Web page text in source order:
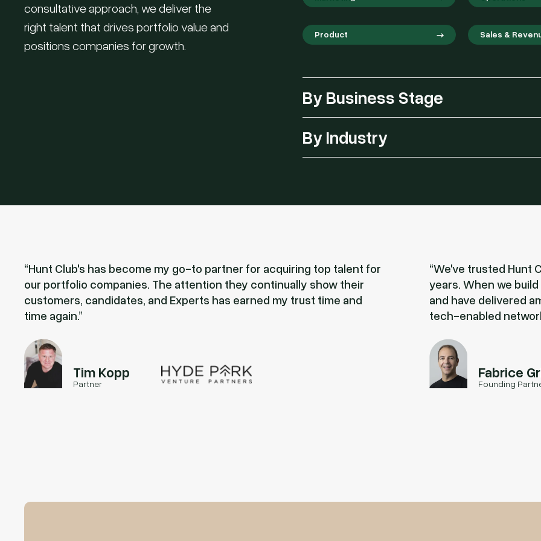
consultative approach, we deliver the
right talent that drives portfolio value and
positions companies for growth.
Product Sales &
By Business Stage
By Industry
Hunt Club's has become my go-to partner for acquiring top talent for
our portfolio companies. The attention they continually show their
customers, candidates, and Experts has earned my trust time and
time again.
Tim Kopp
Partner
We've trusted Hunt
years. When we
and have delivered
tech-enabled
Fabrice
Founding